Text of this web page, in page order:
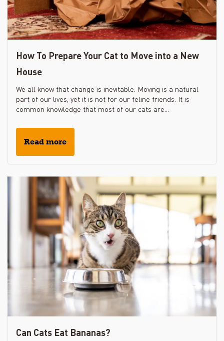
How To Prepare Your Cat to Move into a New
House
We all know that change is inevitable. Moving is a natural
part of our lives, yet it is not for our feline friends. It is
common knowledge that most of our cats are...
Read more
Can Cats Eat Bananas?